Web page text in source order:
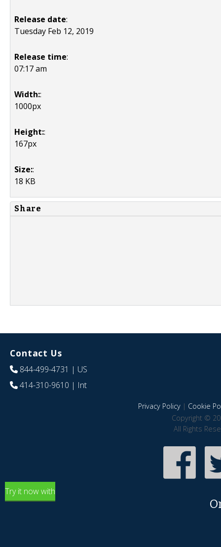
Release date:
Tuesday Feb 12, 2019
Release time:
07:17 am
Width::
1000px
Height::
167px
Size::
18 KB
Share
Contact Us
844-499-4731 | US
414-310-9610 | Int
Privacy Policy| Cookie
Copyright ©
All Rights
Try it now with